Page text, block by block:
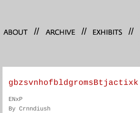
// // //
gbzsvnhofbldgromsBtjactixk
ENxP
By Crnndiush